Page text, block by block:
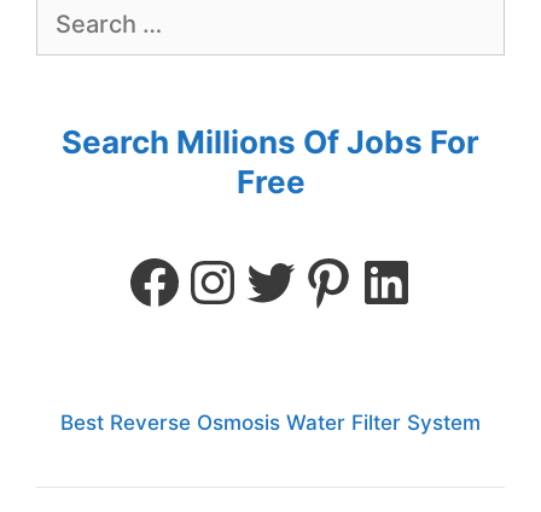
Search Millions Of Jobs For
Free
Best Reverse Osmosis Water Filter System